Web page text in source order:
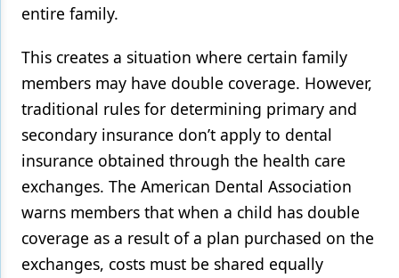
entire family.
This creates a situation where certain family
members may have double coverage. However,
traditional rules for determining primary and
secondary insurance don’t apply to dental
insurance obtained through the health care
exchanges. The American Dental Association
warns members that when a child has double
coverage as a result of a plan purchased on the
exchanges, costs must be shared equally